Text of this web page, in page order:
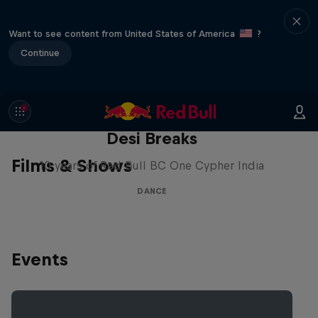
Want to see content from United States of America
?
Continue
Films & Shows
Desi Breaks
10 years of Red Bull BC One Cypher India
DANCE
Events